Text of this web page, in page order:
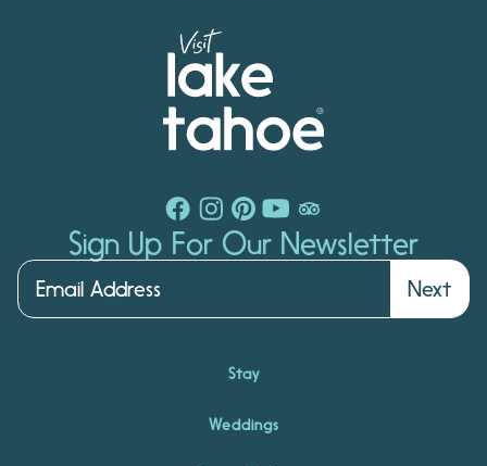
Sign Up For Our Newsletter
Next
Stay
Weddings